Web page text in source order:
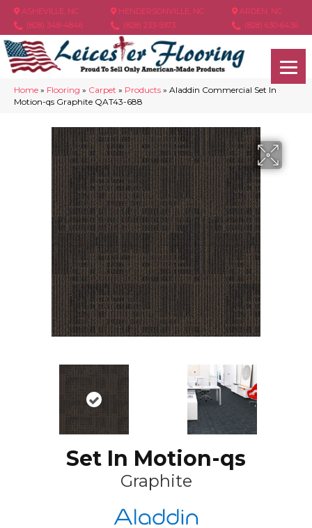
ASHEVILLE, NC
(828) 348-4846
HENDERSONVILLE, NC
(828) 233-5973
ARDEN, NC
(828) 630-6436
Home » Flooring » Carpet » Products » Aladdin Commercial Set In
Motion-qs Graphite QAT43-688
Set In Motion-qs
Graphite